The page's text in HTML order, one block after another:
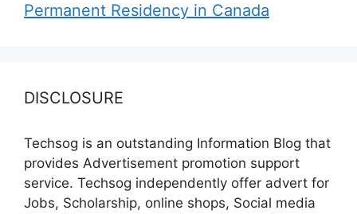
Permanent Residency in Canada
DISCLOSURE
Techsog is an outstanding Information Blog that
provides Advertisement promotion support
service. Techsog independently offer advert for
Jobs, Scholarship, online shops, Social media